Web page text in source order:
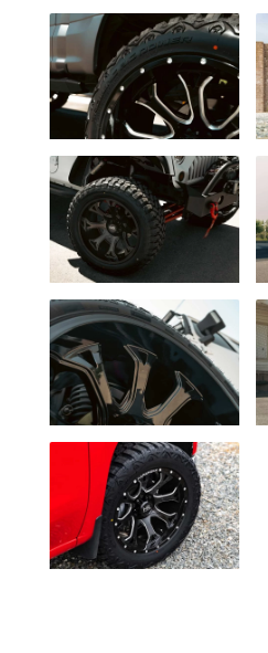
H505-
201283144GB
Gloss
Black
H505-
201285144BM
Gloss
Black
Milled